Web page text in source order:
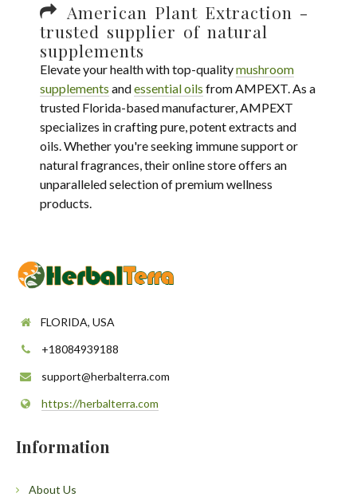
American Plant Extraction -
trusted supplier of natural
supplements
Elevate your health with top-qualitymushroom
supplements andessential oils from AMPEXT. As a
trusted Florida-based manufacturer, AMPEXT
specializes in crafting pure, potent extracts and
oils. Whether you're seeking immune support or
natural fragrances, their online store offers an
unparalleled selection of premium wellness
products.
FLORIDA, USA
+18084939188
support@herbalterra.com
https://herbalterra.com
Information
About Us